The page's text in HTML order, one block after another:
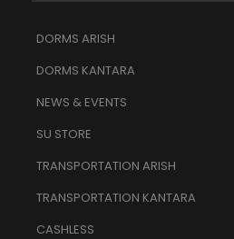
DORMS ARISH
DORMS KANTARA
NEWS & EVENTS
SU STORE
TRANSPORTATION ARISH
TRANSPORTATION KANTARA
CASHLESS